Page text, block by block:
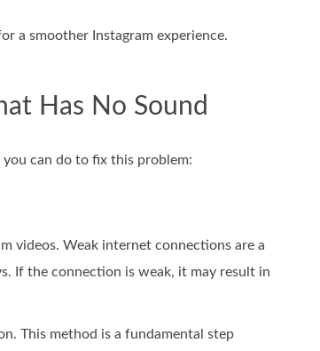
a smoother Instagram experience.
Has No Sound
can do to fix this problem:
videos. Weak internet connections are a
If the connection is weak, it may result in
This method is a fundamental step